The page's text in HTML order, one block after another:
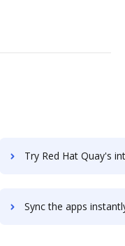
Try Red Hat Quay's integration with DocHub to
Sync the apps instantly and import documents from Red Hat Quay